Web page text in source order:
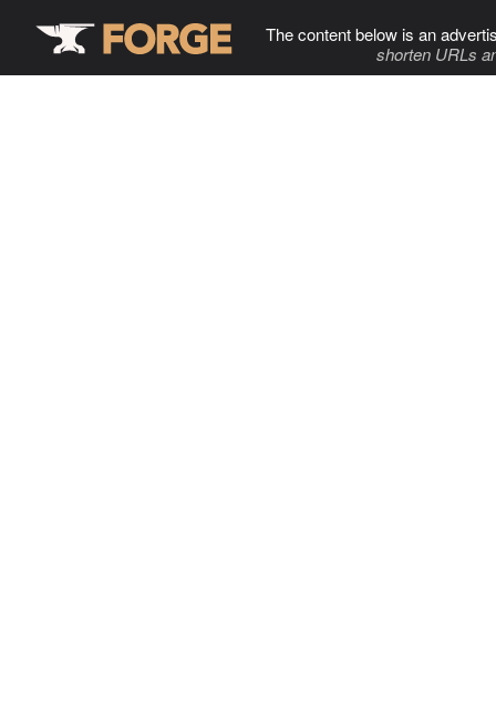
The content below is an
shorten URLs